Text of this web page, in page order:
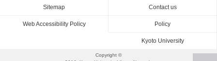
Contact us
Sitemap
Policy
Web Accessibility Policy
Kyoto University
Copyright ©